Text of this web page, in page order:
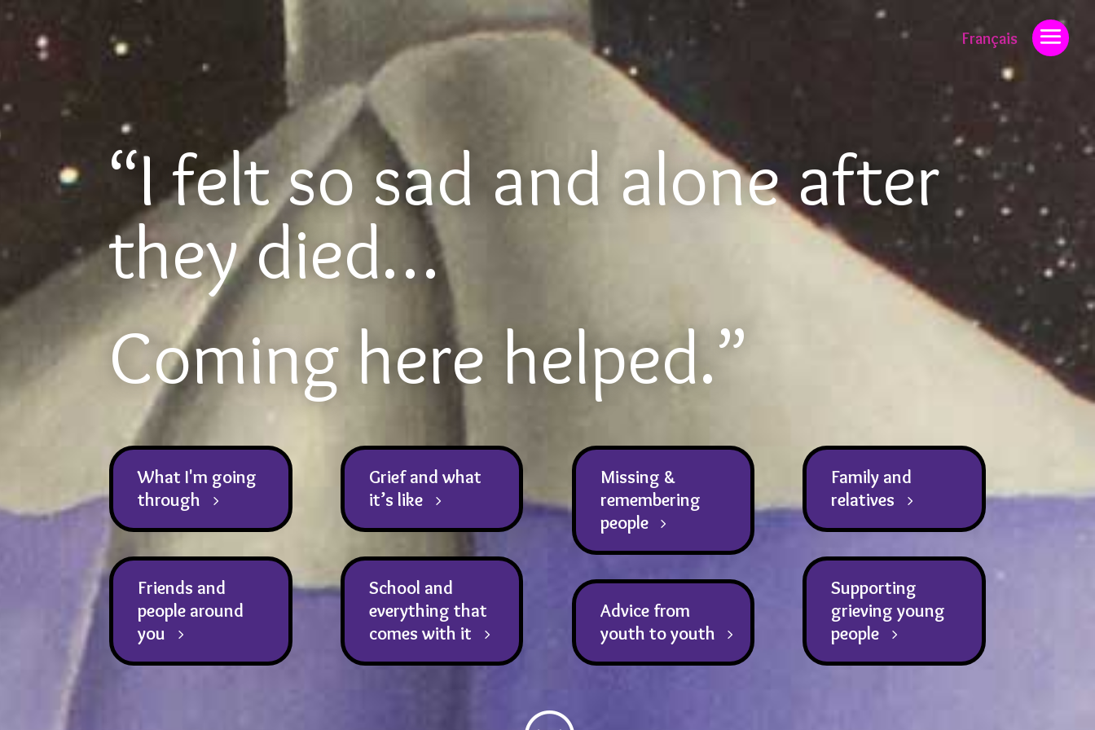
Français
“I felt so sad and alone after
they died…
Coming here helped.”
What I'm going
through
Friends and
people around
you
Grief and what
it’s like
School and
everything that
comes with it
Missing &
remembering
people
Advice from
youth to youth
Family and
relatives
Supporting
grieving young
people